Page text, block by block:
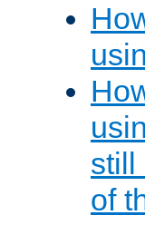
still
of